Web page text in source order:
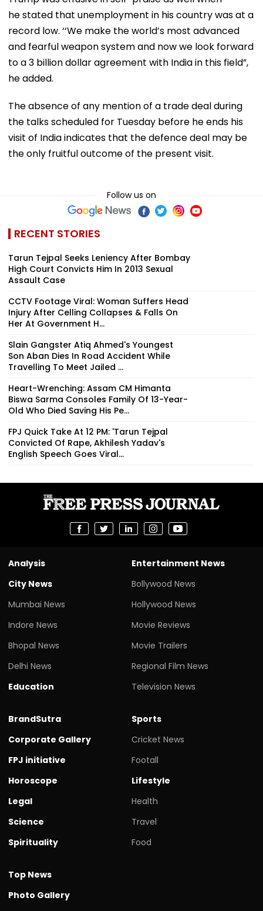
he stated that unemployment in his country was at a
record low. ‘‘We make the world’s most advanced
and fearful weapon system and now we look forward
to a 3 billion dollar agreement with India in this field”,
he added.
The absence of any mention of a trade deal during
the talks scheduled for Tuesday before he ends his
visit of India indicates that the defence deal may be
the only fruitful outcome of the present visit.
Follow us on
RECENT STORIES
Tarun Tejpal Seeks Leniency After Bombay
High Court Convicts Him In 2013 Sexual
Assault Case
CCTV Footage Viral: Woman Suffers Head
Injury After Celling Collapses & Falls On
Her At Government H...
Slain Gangster Atiq Ahmed's Youngest
Son Aban Dies In Road Accident While
Travelling To Meet Jailed ...
Heart-Wrenching: Assam CM Himanta
Biswa Sarma Consoles Family Of 13-Year-
Old Who Died Saving His Pe...
FPJ Quick Take At 12 PM: 'Tarun Tejpal
Convicted Of Rape, Akhilesh Yadav's
English Speech Goes Viral...
Analysis
City News
Mumbai News
Indore News
Bhopal News
Delhi News
Education
Entertainment News
Bollywood News
Hollywood News
Movie Reviews
Movie Trailers
Regional Film News
Television News
BrandSutra
Corporate Gallery
FPJ initiative
Horoscope
Legal
Science
Spirituality
Sports
Cricket News
Footall
Lifestyle
Health
Travel
Food
Top News
Photo Gallery